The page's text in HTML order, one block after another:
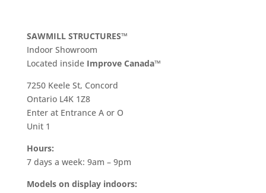
SAWMILL STRUCTURES™
Indoor Showroom
​Located inside Improve Canada™
7250 Keele St, Concord
Ontario L4K 1Z8
Enter at Entrance A or O
Unit 1
Hours:
7 days a week: 9am – 9pm
Models on display indoors: